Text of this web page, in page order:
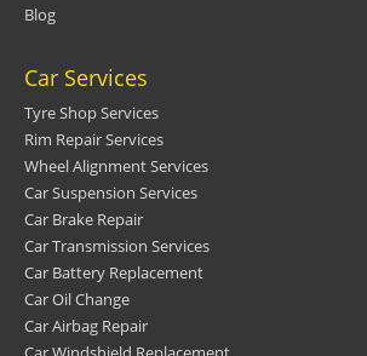
Blog
Car Services
Tyre Shop Services
Rim Repair Services
Wheel Alignment Services
Car Suspension Services
Car Brake Repair
Car Transmission Services
Car Battery Replacement
Car Oil Change
Car Airbag Repair